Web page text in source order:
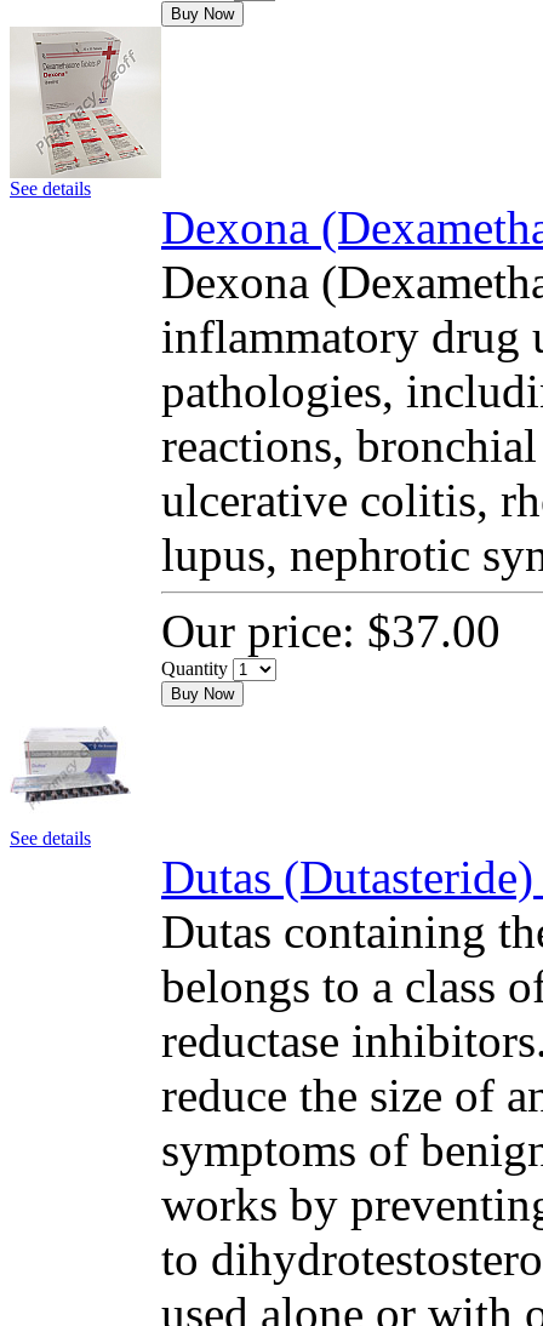
Buy Now
See details
Dexona
Dexona
inflammatory drug
pathologies,
reactions,
ulcerative colitis,
lupus, nephrotic
Our price: $37.00
Quantity
Buy Now
See details
Dutas
Dutas containing
belongs to a class
reductase
reduce the size of
symptoms of
works by
to
used alone or with